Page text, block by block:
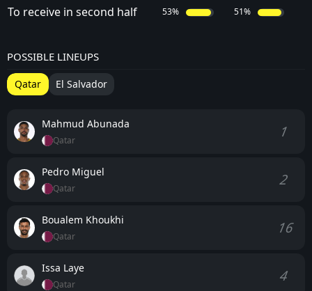
To receive in second half 53% 51%
POSSIBLE LINEUPS
Qatar El Salvador
Mahmud Abunada
Qatar 1
Pedro Miguel
Qatar 2
Boualem Khoukhi
Qatar 16
Issa Laye
Qatar 4